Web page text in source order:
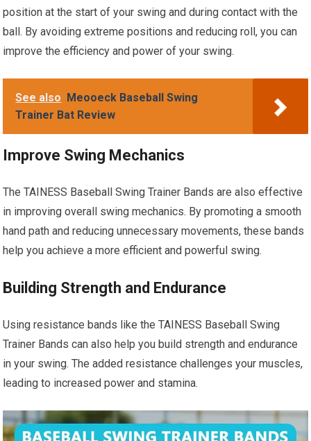
position at the start of your swing and during contact with the
ball. By avoiding extreme positions and reducing roll, you can
improve the efficiency and power of your swing.
See also Meooeck Baseball Swing
Trainer Bat Review
Improve Swing Mechanics
The TAINESS Baseball Swing Trainer Bands are also effective
in improving overall swing mechanics. By promoting a smooth
hand path and reducing unnecessary movements, these bands
help you achieve a more efficient and powerful swing.
Building Strength and Endurance
Using resistance bands like the TAINESS Baseball Swing
Trainer Bands can also help you build strength and endurance
in your swing. The added resistance challenges your muscles,
leading to increased power and stamina.